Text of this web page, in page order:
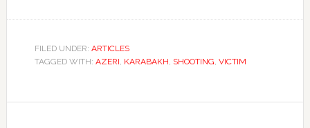
FILED UNDER: ARTICLES
TAGGED WITH: AZERI, KARABAKH, SHOOTING, VICTIM